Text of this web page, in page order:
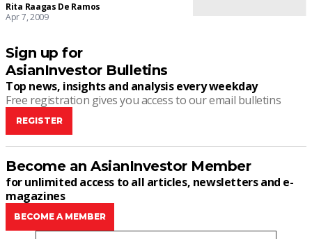
Rita Raagas De Ramos
Apr 7, 2009
Sign up for
AsianInvestor Bulletins
Top news, insights and analysis every weekday
Free registration gives you access to our email bulletins
REGISTER
Become an AsianInvestor Member
for unlimited access to all articles, newsletters and e-
magazines
BECOME A MEMBER